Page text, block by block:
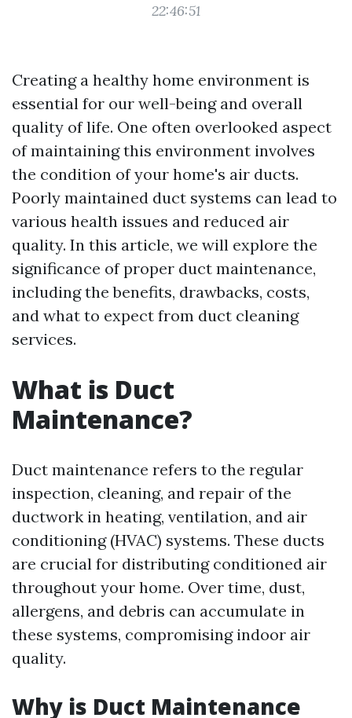
22:46:51
Creating a healthy home environment is
essential for our well-being and overall
quality of life. One often overlooked aspect
of maintaining this environment involves
the condition of your home's air ducts.
Poorly maintained duct systems can lead to
various health issues and reduced air
quality. In this article, we will explore the
significance of proper duct maintenance,
including the benefits, drawbacks, costs,
and what to expect from duct cleaning
services.
What is Duct
Maintenance?
Duct maintenance refers to the regular
inspection, cleaning, and repair of the
ductwork in heating, ventilation, and air
conditioning (HVAC) systems. These ducts
are crucial for distributing conditioned air
throughout your home. Over time, dust,
allergens, and debris can accumulate in
these systems, compromising indoor air
quality.
Why is Duct Maintenance